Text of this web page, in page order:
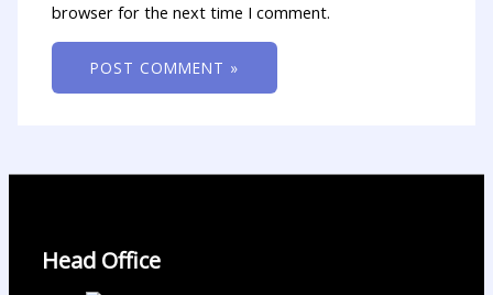
browser for the next time I comment.
Head Office